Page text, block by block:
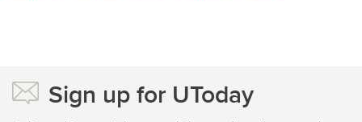
Sign up for UToday